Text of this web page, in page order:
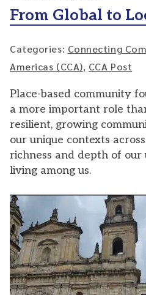
From Global to
Categories: Connecting
Americas (CCA), CCA Post
Place-based community
a more important role
resilient, growing
our unique contexts
richness and depth of
living among us.